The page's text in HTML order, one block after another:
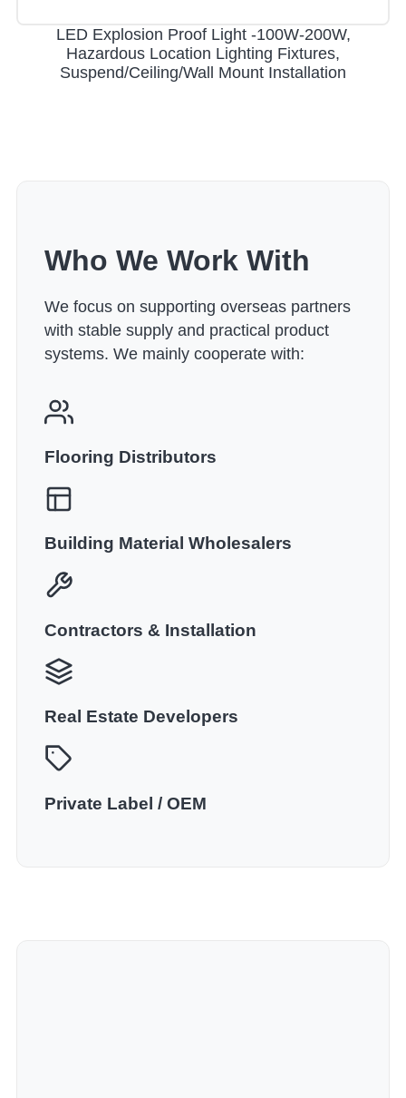
LED Explosion Proof Light -100W-200W,
Hazardous Location Lighting Fixtures,
Suspend/Ceiling/Wall Mount Installation
Who We Work With
We focus on supporting overseas partners
with stable supply and practical product
systems. We mainly cooperate with:
Flooring Distributors
Building Material Wholesalers
Contractors & Installation
Real Estate Developers
Private Label / OEM